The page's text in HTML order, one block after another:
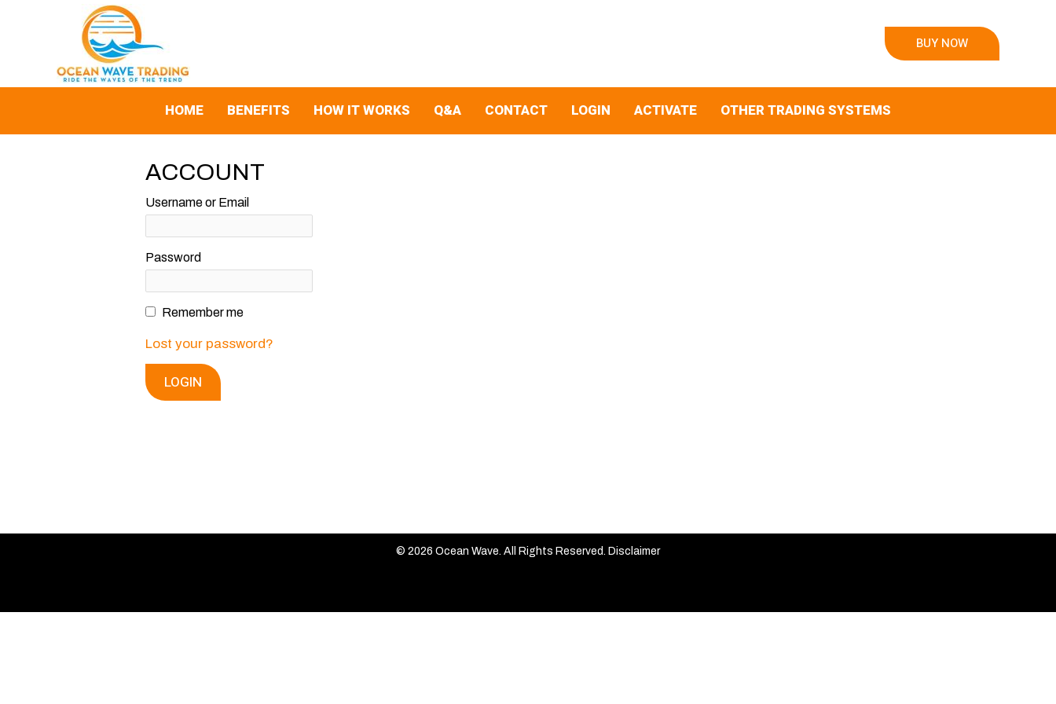
BUY NOW
HOME BENEFITS HOW IT WORKS Q&A CONTACT LOGIN ACTIVATE OTHER TRADING SYSTEMS
ACCOUNT
Username or Email
Password
Remember me
Lost your password?
© 2026 Ocean Wave. All Rights Reserved. Disclaimer